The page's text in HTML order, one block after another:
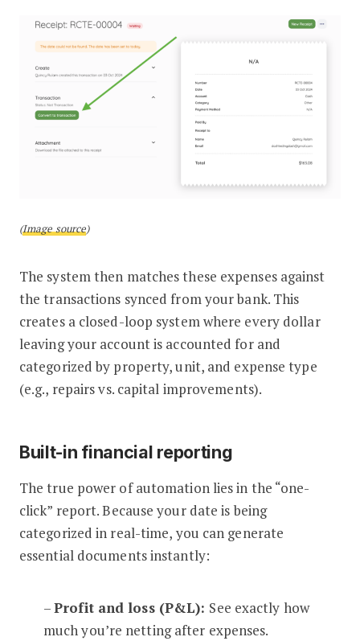
(Image source)
The system then matches these expenses against
the transactions synced from your bank. This
creates a closed-loop system where every dollar
leaving your account is accounted for and
categorized by property, unit, and expense type
(e.g., repairs vs. capital improvements).
Built-in financial reporting
The true power of automation lies in the “one-
click” report. Because your date is being
categorized in real-time, you can generate
essential documents instantly:
–Profit and loss (P&L): See exactly how
much you’re netting after expenses.